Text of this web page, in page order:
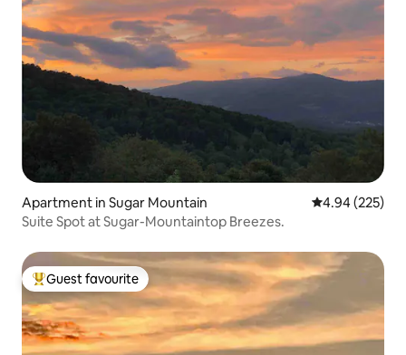
Apartment in Sugar Mountain 4.94 out of 5
4.94 (225)
Suite Spot at Sugar-Mountaintop Breezes.
Top guest favourite
Guest favourite